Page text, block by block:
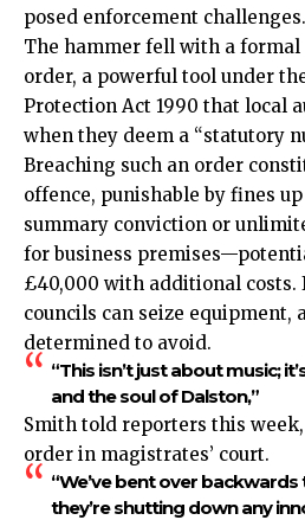
posed enforcement challenges.
The hammer fell with a formal
order, a powerful tool under
Protection Act 1990 that local
when they deem a “statutory
Breaching such an order
offence, punishable by fines
summary conviction or
for business
£40,000 with additional costs.
councils can seize equipment,
determined to avoid.
“This isn’t just about music;
and the soul of Dalston,”
Smith told reporters this
order in magistrates’ court.
“We’ve bent over
they’re shutting down any